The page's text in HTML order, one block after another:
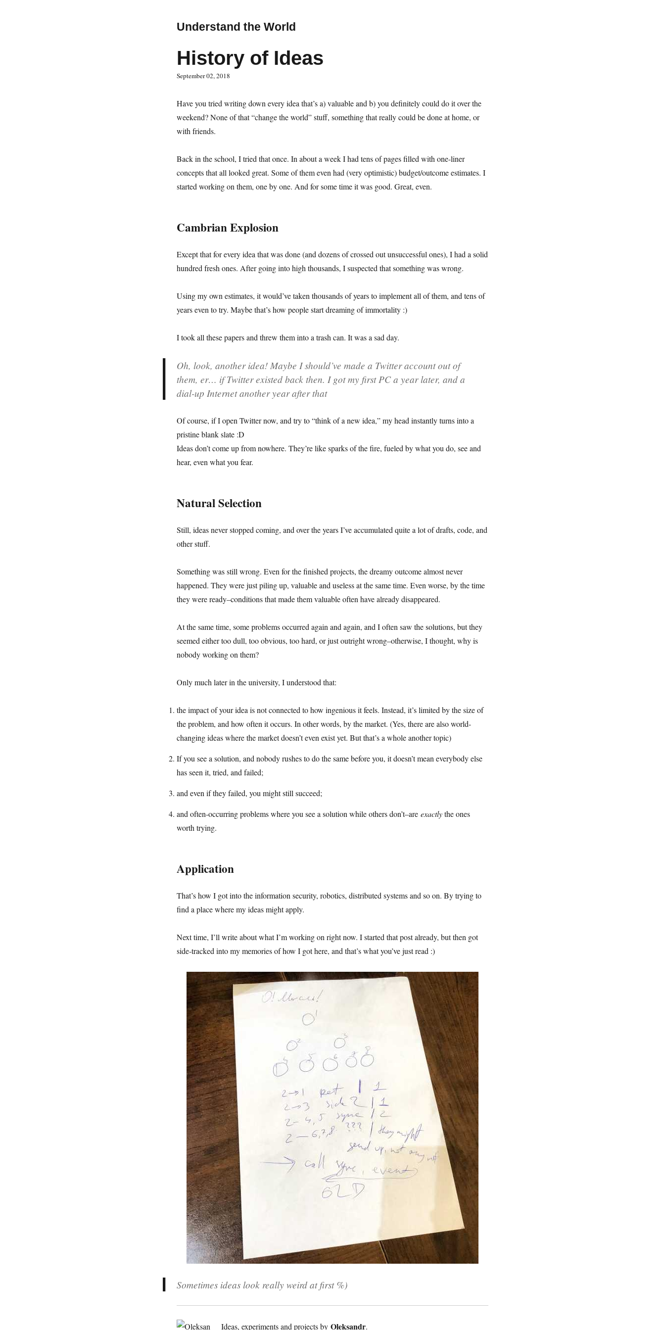
Understand the World
History of Ideas
September 02, 2018
Have you tried writing down every idea that’s a) valuable and b) you definitely could do it over the
weekend? None of that “change the world” stuff, something that really could be done at home, or
with friends.
Back in the school, I tried that once. In about a week I had tens of pages filled with one-liner
concepts that all looked great. Some of them even had (very optimistic) budget/outcome estimates. I
started working on them, one by one. And for some time it was good. Great, even.
Cambrian Explosion
Except that for every idea that was done (and dozens of crossed out unsuccessful ones), I had a solid
hundred fresh ones. After going into high thousands, I suspected that something was wrong.
Using my own estimates, it would’ve taken thousands of years to implement all of them, and tens of
years even to try. Maybe that’s how people start dreaming of immortality :)
I took all these papers and threw them into a trash can. It was a sad day.
Oh, look, another idea! Maybe I should’ve made a Twitter account out of
them, er… if Twitter existed back then. I got my first PC a year later, and a
dial-up Internet another year after that
Of course, if I open Twitter now, and try to “think of a new idea,” my head instantly turns into a
pristine blank slate :D
Ideas don’t come up from nowhere. They’re like sparks of the fire, fueled by what you do, see and
hear, even what you fear.
Natural Selection
Still, ideas never stopped coming, and over the years I’ve accumulated quite a lot of drafts, code, and
other stuff.
Something was still wrong. Even for the finished projects, the dreamy outcome almost never
happened. They were just piling up, valuable and useless at the same time. Even worse, by the time
they were ready–conditions that made them valuable often have already disappeared.
At the same time, some problems occurred again and again, and I often saw the solutions, but they
seemed either too dull, too obvious, too hard, or just outright wrong–otherwise, I thought, why is
nobody working on them?
Only much later in the university, I understood that:
the impact of your idea is not connected to how ingenious it feels. Instead, it’s limited by the size of
the problem, and how often it occurs. In other words, by the market. (Yes, there are also world-
changing ideas where the market doesn’t even exist yet. But that’s a whole another topic)
If you see a solution, and nobody rushes to do the same before you, it doesn’t mean everybody else
has seen it, tried, and failed;
and even if they failed, you might still succeed;
and often-occurring problems where you see a solution while others don’t–are exactlythe ones
worth trying.
Application
That’s how I got into the information security, robotics, distributed systems and so on. By trying to
find a place where my ideas might apply.
Next time, I’ll write about what I’m working on right now. I started that post already, but then got
side-tracked into my memories of how I got here, and that’s what you’ve just read :)
Sometimes ideas look really weird at first %)
Ideas, experiments and projects by Oleksandr.